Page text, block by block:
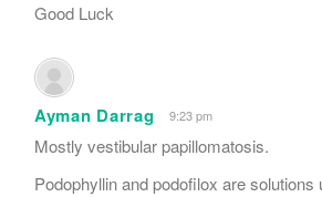
Good Luck
Ayman Darrag 9:23 pm
Mostly vestibular papillomatosis.
Podophyllin and podofilox are solutions